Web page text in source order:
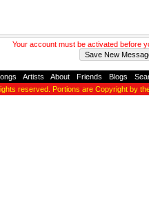
Your account must be activated before
Artists About Friends Blogs
rights reserved. Portions are Copyright by